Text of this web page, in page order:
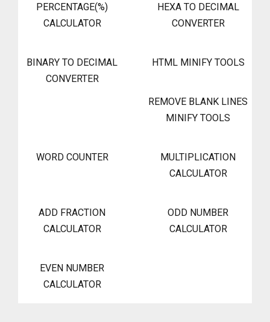
PERCENTAGE(%)
CALCULATOR
HEXA TO DECIMAL
CONVERTER
BINARY TO DECIMAL
CONVERTER
HTML MINIFY TOOLS
REMOVE BLANK LINES
MINIFY TOOLS
WORD COUNTER
MULTIPLICATION
CALCULATOR
ADD FRACTION
CALCULATOR
ODD NUMBER
CALCULATOR
EVEN NUMBER
CALCULATOR